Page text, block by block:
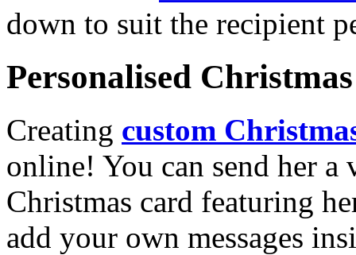
down to suit the recipient
Personalised
Creating custom
online! You can send her a
Christmas card featuring
add your own messages